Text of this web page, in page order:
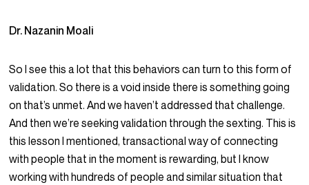
Dr. Nazanin Moali
So I see this a lot that this behaviors can turn to this form of
validation. So there is a void inside there is something going
on that’s unmet. And we haven’t addressed that challenge.
And then we’re seeking validation through the sexting. This is
this lesson I mentioned, transactional way of connecting
with people that in the moment is rewarding, but I know
working with hundreds of people and similar situation that